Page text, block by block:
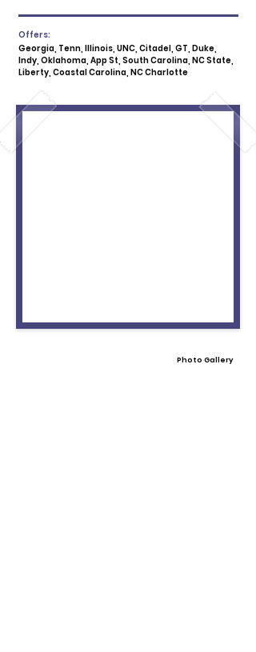
Offers:
Georgia, Tenn, Illinois, UNC, Citadel, GT, Duke,
Indy, Oklahoma, App St, South Carolina, NC State,
Liberty, Coastal Carolina, NC Charlotte
Photo Gallery